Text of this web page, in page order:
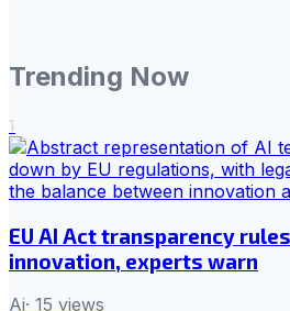
Trending Now
1
EU AI Act transparency
innovation, experts warn
Ai· 15 views